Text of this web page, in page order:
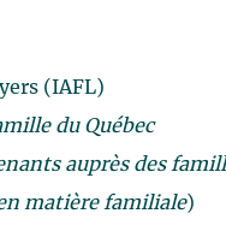
(IAFL)
du Québec
auprès des
matière familiale)